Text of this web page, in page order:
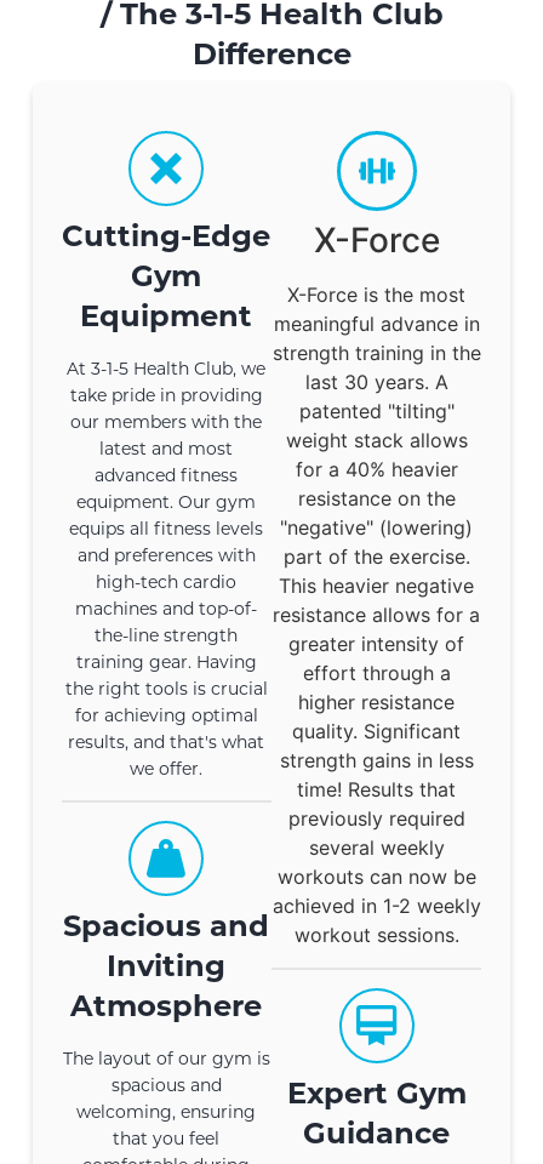
/The 3-1-5 Health Club
Difference
Cutting-Edge
Gym
Equipment
At 3-1-5 Health Club, we
take pride in providing
our members with the
latest and most
advanced fitness
equipment. Our gym
equips all fitness levels
and preferences with
high-tech cardio
machines and top-of-
the-line strength
training gear. Having
the right tools is crucial
for achieving optimal
results, and that's what
we offer.
Spacious and
Inviting
Atmosphere
The layout of our gym is
spacious and
welcoming, ensuring
that you feel
X-Force
X-Force is the most
meaningful advance in
strength training in the
last 30 years. A
patented "tilting"
weight stack allows
for a 40% heavier
resistance on the
"negative" (lowering)
part of the exercise.
This heavier negative
resistance allows for a
greater intensity of
effort through a
higher resistance
quality. Significant
strength gains in less
time! Results that
previously required
several weekly
workouts can now be
achieved in 1-2 weekly
workout sessions.
Expert Gym
Guidance